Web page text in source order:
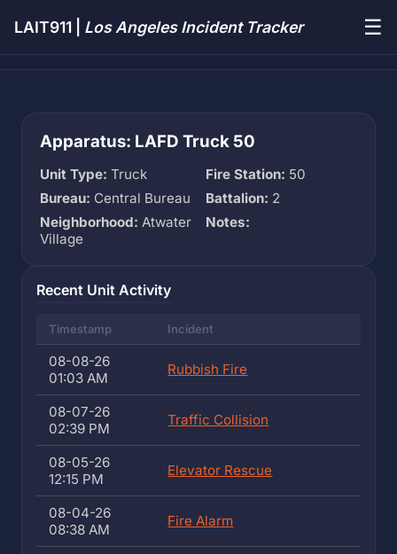
LAIT911 | Los Angeles Incident Tracker ☰
Apparatus: LAFD Truck 50
Unit Type: Truck Fire Station: 50
Bureau: Central Bureau Battalion: 2
Neighborhood: Atwater
Village
Notes:
Recent Unit Activity
Timestamp Incident
08-08-26
01:03 AM
Rubbish Fire
08-07-26
02:39 PM
Traffic Collision
08-05-26
12:15 PM
Elevator Rescue
08-04-26
08:38 AM
Fire Alarm